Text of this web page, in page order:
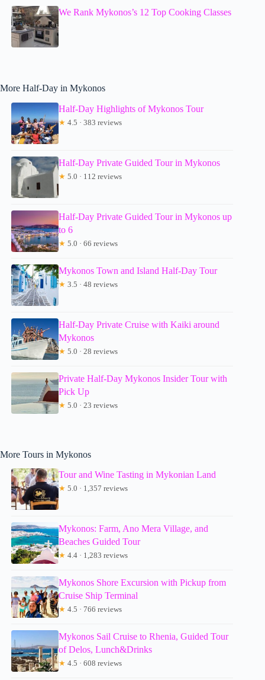
We Rank Mykonos’s 12 Top Cooking Classes
More Half-Day in Mykonos
Half-Day Highlights of Mykonos Tour
★ 4.5 · 383 reviews
Half-Day Private Guided Tour in Mykonos
★ 5.0 · 112 reviews
Half-Day Private Guided Tour in Mykonos up
to 6
★ 5.0 · 66 reviews
Mykonos Town and Island Half-Day Tour
★ 3.5 · 48 reviews
Half-Day Private Cruise with Kaiki around
Mykonos
★ 5.0 · 28 reviews
Private Half-Day Mykonos Insider Tour with
Pick Up
★ 5.0 · 23 reviews
More Tours in Mykonos
Tour and Wine Tasting in Mykonian Land
★ 5.0 · 1,357 reviews
Mykonos: Farm, Ano Mera Village, and
Beaches Guided Tour
★ 4.4 · 1,283 reviews
Mykonos Shore Excursion with Pickup from
Cruise Ship Terminal
★ 4.5 · 766 reviews
Mykonos Sail Cruise to Rhenia, Guided Tour
of Delos, Lunch&Drinks
★ 4.5 · 608 reviews